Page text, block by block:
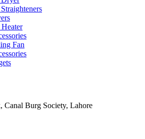
Fan
Burg Society, Lahore